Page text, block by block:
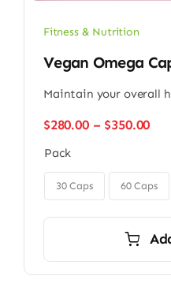
Fitness & Nutrition
Vegan Omega
Maintain your overall
$280.00 – $350.00
Pack
30 Caps 60 Caps